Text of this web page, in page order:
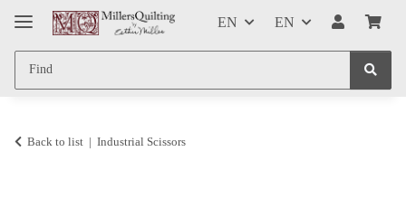
EN EN
Back to list Industrial Scissors